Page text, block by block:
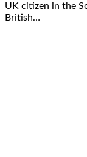
UK citizen in the
British…